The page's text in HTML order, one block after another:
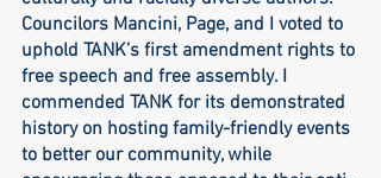
Councilors Mancini, Page, and I voted to
uphold TANK’s first amendment rights to
free speech and free assembly. I
commended TANK for its demonstrated
history on hosting family-friendly events
to better our community, while